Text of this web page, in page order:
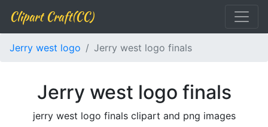
Clipart Craft(CC)
Jerry west logo Jerry west logo finals
Jerry west logo finals
jerry west logo finals clipart and png images